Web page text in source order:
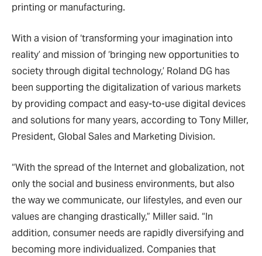
printing or manufacturing.
With a vision of ‘transforming your imagination into
reality’ and mission of ‘bringing new opportunities to
society through digital technology,’ Roland DG has
been supporting the digitalization of various markets
by providing compact and easy-to-use digital devices
and solutions for many years, according to Tony Miller,
President, Global Sales and Marketing Division.
“With the spread of the Internet and globalization, not
only the social and business environments, but also
the way we communicate, our lifestyles, and even our
values are changing drastically,” Miller said. “In
addition, consumer needs are rapidly diversifying and
becoming more individualized. Companies that